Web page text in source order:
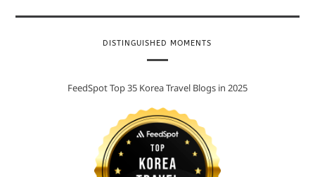
DISTINGUISHED MOMENTS
FeedSpot Top 35 Korea Travel Blogs in 2025